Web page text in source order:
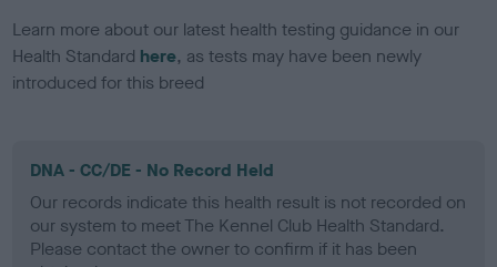
Learn more about our latest health testing guidance in our
Health Standard here, as tests may have been newly
introduced for this breed
DNA - CC/DE - No Record Held
Our records indicate this health result is not recorded on
our system to meet The Kennel Club Health Standard.
Please contact the owner to confirm if it has been